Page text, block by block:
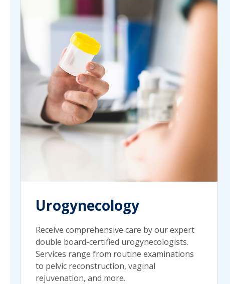
Urogynecology
Receive comprehensive care by our expert
double board-certified urogynecologists.
Services range from routine examinations
to pelvic reconstruction, vaginal
rejuvenation, and more.